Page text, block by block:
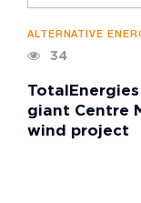
ALTERNATIVE
34
giant Centre
wind project